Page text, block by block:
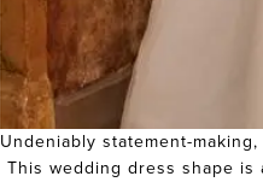
Undeniably statement-
This wedding dress shape is